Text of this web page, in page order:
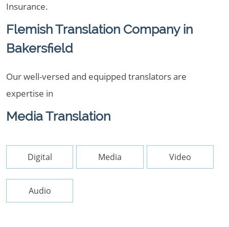
Insurance.
Flemish Translation Company in
Bakersfield
Our well-versed and equipped translators are
expertise in
Media Translation
Digital Media Video
Audio